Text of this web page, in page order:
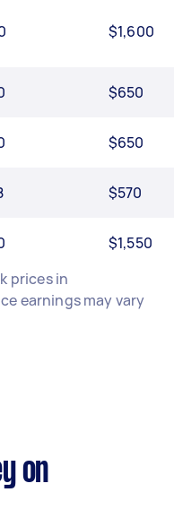
$1,600
$650
$650
$570
$1,550
prices in
earnings may vary
on